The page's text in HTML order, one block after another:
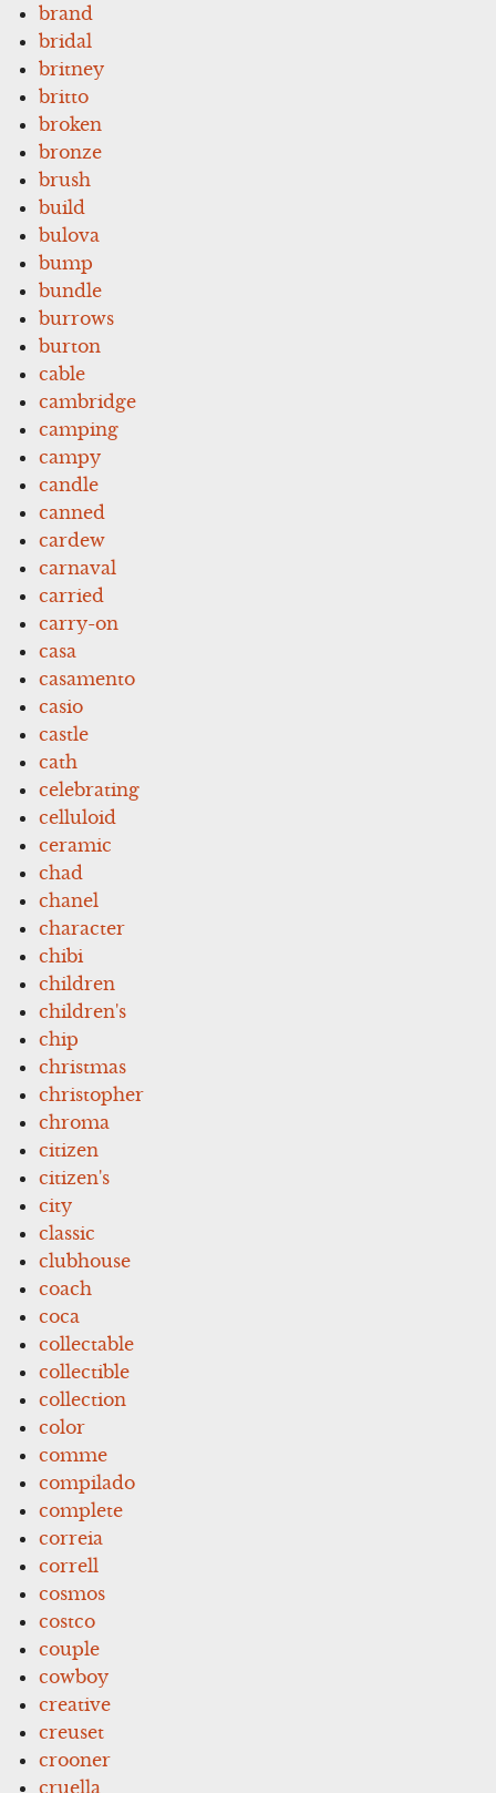
brand
bridal
britney
britto
broken
bronze
brush
build
bulova
bump
bundle
burrows
burton
cable
cambridge
camping
campy
candle
canned
cardew
carnaval
carried
carry-on
casa
casamento
casio
castle
cath
celebrating
celluloid
ceramic
chad
chanel
character
chibi
children
children's
chip
christmas
christopher
chroma
citizen
citizen's
city
classic
clubhouse
coach
coca
collectable
collectible
collection
color
comme
compilado
complete
correia
correll
cosmos
costco
couple
cowboy
creative
creuset
crooner
cruella